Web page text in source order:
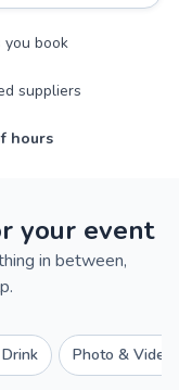
book
suppliers
hours
your event
in between,
Photo & Video